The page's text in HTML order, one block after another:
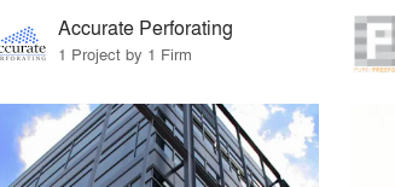
Accurate Perforating
1 Project by 1 Firm